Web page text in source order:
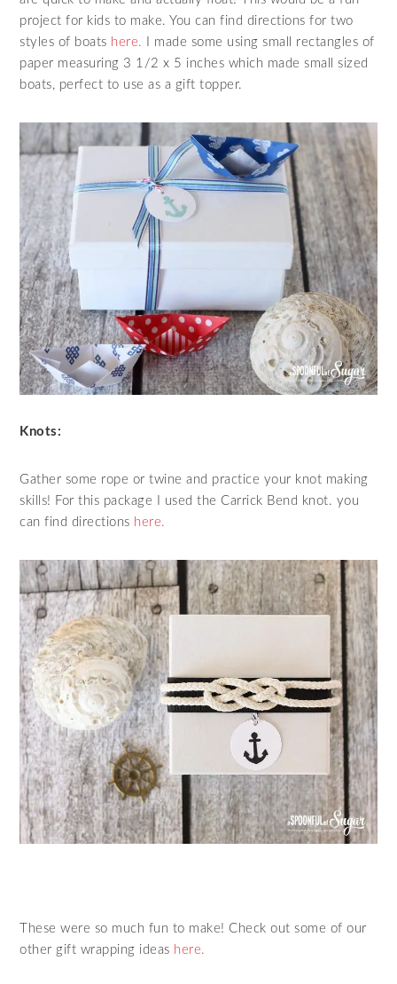
project for kids to make. You can find directions for two
styles of boats here.
I made some using small rectangles of
paper measuring 3 1/2 x 5 inches which made small sized
boats, perfect to use as a gift topper.
Knots:
Gather some rope or twine and practice your knot making
skills! For this package I used the Carrick Bend knot. you
can find directions here.
These were so much fun to make! Check out some of our
other gift wrapping ideas here.